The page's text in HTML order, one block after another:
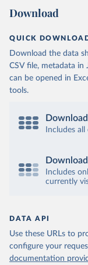
Download
QUICK
Download the data
CSV file, metadata in
can be opened in
tools.
Includes
Includes
currently
DATA API
Use these URLs to
configure your
documentation